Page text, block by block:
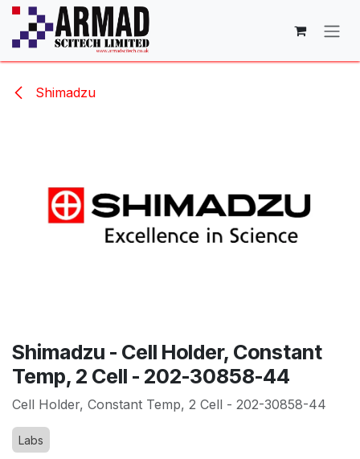
Skip to Content
Shimadzu
Shimadzu - Cell Holder, Constant
Temp, 2 Cell - 202-30858-44
Cell Holder, Constant Temp, 2 Cell - 202-30858-44
Labs